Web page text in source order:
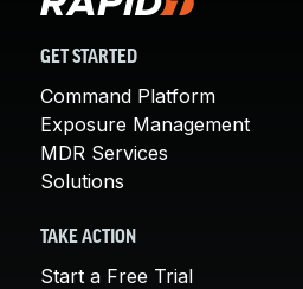
GET STARTED
Command Platform
Exposure Management
MDR Services
Solutions
TAKE ACTION
Start a Free Trial